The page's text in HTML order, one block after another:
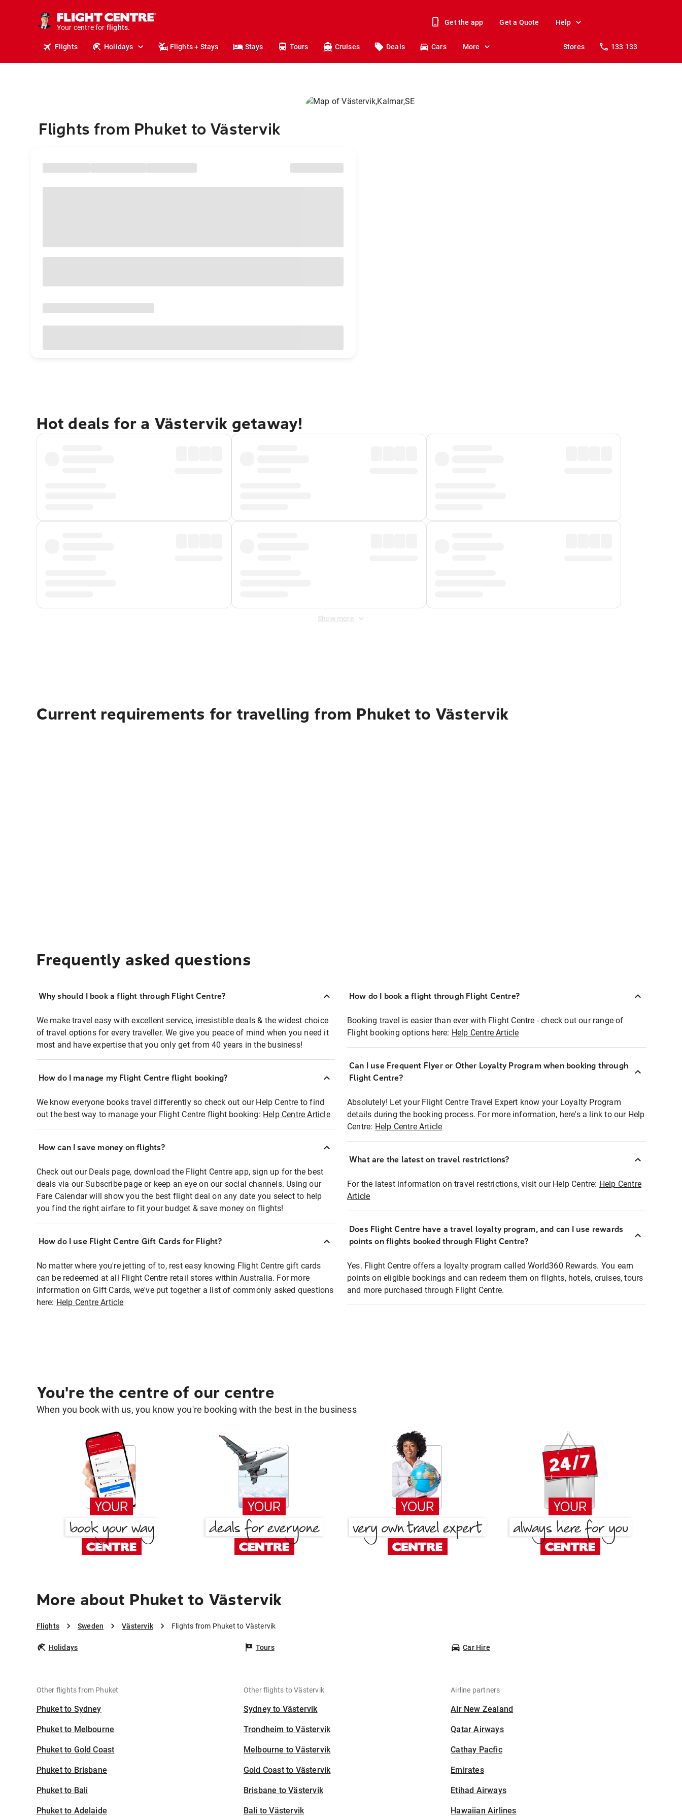
Your centre for
holidays.
flights.
Get the app Get a Quote Help
Flights Holidays Flights + Stays Stays Tours Cruises Deals Cars More Stores 133 133
Flights from Phuket to Västervik
Hot deals for a Västervik getaway!
Show more
Current requirements for travelling from Phuket to Västervik
Frequently asked questions
Why should I book a flight through Flight Centre?
We make travel easy with excellent service, irresistible deals & the widest choice
of travel options for every traveller. We give you peace of mind when you need it
most and have expertise that you only get from 40 years in the business!
How do I manage my Flight Centre flight booking?
We know everyone books travel differently so check out our Help Centre to find
out the best way to manage your Flight Centre flight booking: Help Centre Article
How can I save money on flights?
Check out our Deals page, download the Flight Centre app, sign up for the best
deals via our Subscribe page or keep an eye on our social channels. Using our
Fare Calendar will show you the best flight deal on any date you select to help
you find the right airfare to fit your budget & save money on flights!
How do I use Flight Centre Gift Cards for Flight?
No matter where you're jetting of to, rest easy knowing Flight Centre gift cards
can be redeemed at all Flight Centre retail stores within Australia. For more
information on Gift Cards, we've put together a list of commonly asked questions
here: Help Centre Article
How do I book a flight through Flight Centre?
Booking travel is easier than ever with Flight Centre - check out our range of
Flight booking options here: Help Centre Article
Can I use Frequent Flyer or Other Loyalty Program when booking through
Flight Centre?
Absolutely! Let your Flight Centre Travel Expert know your Loyalty Program
details during the booking process. For more information, here's a link to our Help
Centre: Help Centre Article
What are the latest on travel restrictions?
For the latest information on travel restrictions, visit our Help Centre: Help Centre
Article
Does Flight Centre have a travel loyalty program, and can I use rewards
points on flights booked through Flight Centre?
Yes. Flight Centre offers a loyalty program called World360 Rewards. You earn
points on eligible bookings and can redeem them on flights, hotels, cruises, tours
and more purchased through Flight Centre.
You're the centre of our centre
When you book with us, you know you're booking with the best in the business
More about Phuket to Västervik
Flights Sweden Västervik Flights from Phuket to Västervik
Holidays Tours Car Hire
Other flights from Phuket
Phuket to Sydney
Phuket to Melbourne
Phuket to Gold Coast
Phuket to Brisbane
Phuket to Bali
Phuket to Adelaide
Other flights to Västervik
Sydney to Västervik
Trondheim to Västervik
Melbourne to Västervik
Gold Coast to Västervik
Brisbane to Västervik
Bali to Västervik
Airline partners
Air New Zealand
Qatar Airways
Cathay Pacfic
Emirates
Etihad Airways
Hawaiian Airlines